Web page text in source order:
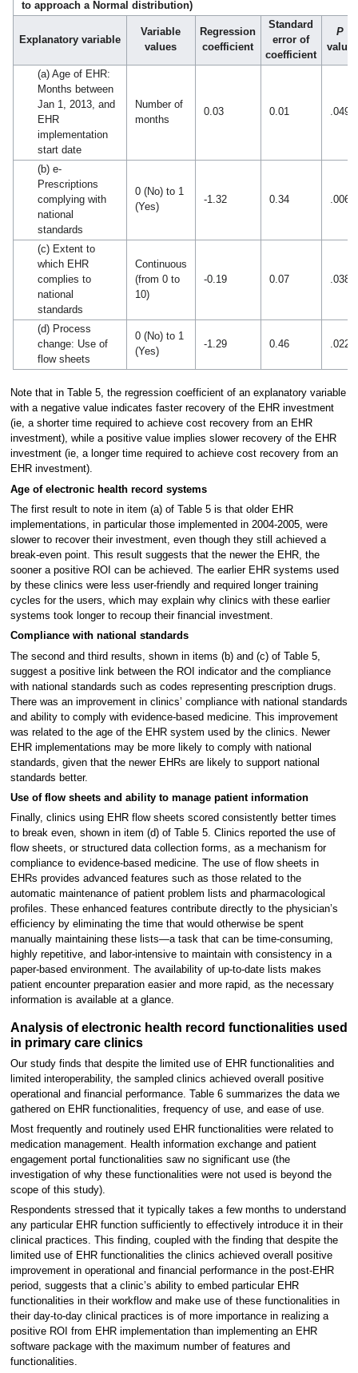
to approach a Normal distribution)
Explanatory variable
Variable
values
Regression
coefficient
Standard
error of
coefficient
P
value
(a) Age of EHR:
Months between
Jan 1, 2013, and
EHR
implementation
start date
Number of
months
0.03 0.01 .049
(b) e-
Prescriptions
complying with
national
standards
0 (No) to 1
(Yes)
-1.32 0.34 .006
(c) Extent to
which EHR
complies to
national
standards
Continuous
(from 0 to
10)
-0.19 0.07 .038
(d) Process
change: Use of
flow sheets
0 (No) to 1
(Yes)
-1.29 0.46 .022
Note that in Table 5, the regression coefficient of an explanatory variable
with a negative value indicates faster recovery of the EHR investment
(ie, a shorter time required to achieve cost recovery from an EHR
investment), while a positive value implies slower recovery of the EHR
investment (ie, a longer time required to achieve cost recovery from an
EHR investment).
Age of electronic health record systems
The first result to note in item (a) of Table 5 is that older EHR
implementations, in particular those implemented in 2004-2005, were
slower to recover their investment, even though they still achieved a
break-even point. This result suggests that the newer the EHR, the
sooner a positive ROI can be achieved. The earlier EHR systems used
by these clinics were less user-friendly and required longer training
cycles for the users, which may explain why clinics with these earlier
systems took longer to recoup their financial investment.
Compliance with national standards
The second and third results, shown in items (b) and (c) of Table 5,
suggest a positive link between the ROI indicator and the compliance
with national standards such as codes representing prescription drugs.
There was an improvement in clinics’ compliance with national standards
and ability to comply with evidence-based medicine. This improvement
was related to the age of the EHR system used by the clinics. Newer
EHR implementations may be more likely to comply with national
standards, given that the newer EHRs are likely to support national
standards better.
Use of flow sheets and ability to manage patient information
Finally, clinics using EHR flow sheets scored consistently better times
to break even, shown in item (d) of Table 5. Clinics reported the use of
flow sheets, or structured data collection forms, as a mechanism for
compliance to evidence-based medicine. The use of flow sheets in
EHRs provides advanced features such as those related to the
automatic maintenance of patient problem lists and pharmacological
profiles. These enhanced features contribute directly to the physician’s
efficiency by eliminating the time that would otherwise be spent
manually maintaining these lists—a task that can be time-consuming,
highly repetitive, and labor-intensive to maintain with consistency in a
paper-based environment. The availability of up-to-date lists makes
patient encounter preparation easier and more rapid, as the necessary
information is available at a glance.
Analysis of electronic health record functionalities used
in primary care clinics
Our study finds that despite the limited use of EHR functionalities and
limited interoperability, the sampled clinics achieved overall positive
operational and financial performance. Table 6 summarizes the data we
gathered on EHR functionalities, frequency of use, and ease of use.
Most frequently and routinely used EHR functionalities were related to
medication management. Health information exchange and patient
engagement portal functionalities saw no significant use (the
investigation of why these functionalities were not used is beyond the
scope of this study).
Respondents stressed that it typically takes a few months to understand
any particular EHR function sufficiently to effectively introduce it in their
clinical practices. This finding, coupled with the finding that despite the
limited use of EHR functionalities the clinics achieved overall positive
improvement in operational and financial performance in the post-EHR
period, suggests that a clinic’s ability to embed particular EHR
functionalities in their workflow and make use of these functionalities in
their day-to-day clinical practices is of more importance in realizing a
positive ROI from EHR implementation than implementing an EHR
software package with the maximum number of features and
functionalities.